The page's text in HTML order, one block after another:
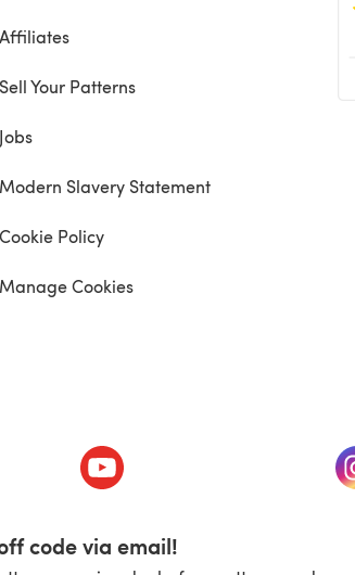
Affiliates
Sell Your Patterns
Jobs
Modern Slavery Statement
Cookie Policy
Manage Cookies
(opens in a new tab)
code via email!